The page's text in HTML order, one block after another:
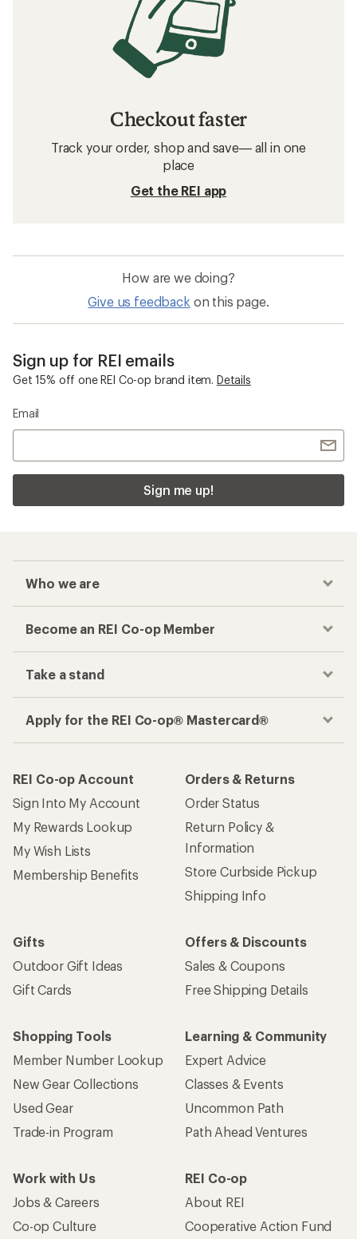
Checkout faster
Track your order, shop and save— all in one
place
Get the REI app
How are we doing?
Give us feedback on this page.
Sign up for REI emails
Get 15% off one REI Co-op brand item. Details
Email
Sign me up!
Who we are
Become an REI Co-op Member
Take a stand
Apply for the REI Co-op® Mastercard®
REI Co-op Account
Sign Into My Account
My Rewards Lookup
My Wish Lists
Membership Benefits
Orders & Returns
Order Status
Return Policy &
Information
Store Curbside Pickup
Shipping Info
Gifts
Outdoor Gift Ideas
Gift Cards
Offers & Discounts
Sales & Coupons
Free Shipping Details
Shopping Tools
Member Number Lookup
New Gear Collections
Used Gear
Trade-in Program
Learning & Community
Expert Advice
Classes & Events
Uncommon Path
Path Ahead Ventures
Work with Us
Jobs & Careers
Co-op Culture
REI Co-op
About REI
Cooperative Action Fund